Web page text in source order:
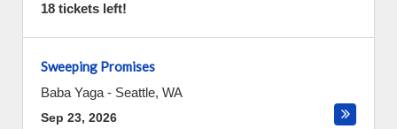
18 tickets left!
Sweeping Promises
Baba Yaga - Seattle, WA
Sep 23, 2026